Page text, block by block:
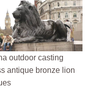
outdoor casting
antique bronze lion